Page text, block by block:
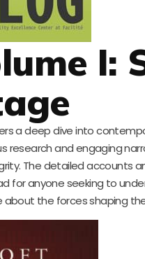
I:
a deep dive into
research and engaging
The detailed accounts
for anyone seeking to
about the forces shaping